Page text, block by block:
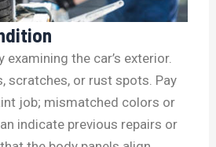
the car’s exterior.
scratches, or rust spots. Pay
job; mismatched colors or
indicate previous repairs or